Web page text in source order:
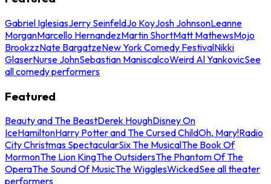
Gabriel IglesiasJerry SeinfeldJo KoyJosh JohnsonLeanne
MorganMarcello HernandezMartin ShortMatt MathewsMojo
BrookzzNate BargatzeNew York Comedy FestivalNikki
GlaserNurse JohnSebastian ManiscalcoWeird Al YankovicSee
all comedy performers
Featured
Beauty and The BeastDerek HoughDisney On
IceHamiltonHarry Potter and The Cursed ChildOh, Mary!Radio
City Christmas SpectacularSix The MusicalThe Book Of
MormonThe Lion KingThe OutsidersThe Phantom Of The
OperaThe Sound Of MusicThe WigglesWickedSee all theater
performers